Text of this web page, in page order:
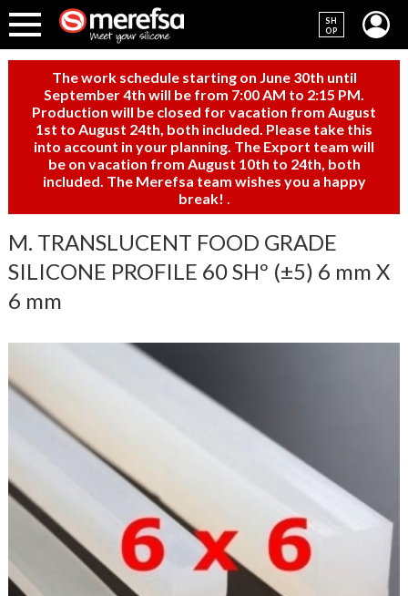
SH
OP
The work schedule starting on June 30th until
September 4th will be from 7:00 AM to 2:15 PM.
Production will be closed for vacation from August
1st to August 24th, both included. Please take this
into account in your planning. The Export team will
be on vacation from August 10th to 24th, both
included. The Merefsa team wishes you a happy
break!
M. TRANSLUCENT FOOD GRADE
SILICONE PROFILE 60 SHº (±5) 6 mm X
6 mm